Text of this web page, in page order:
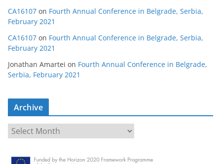
CA16107 on Fourth Annual Conference in Belgrade, Serbia,
February 2021
CA16107 on Fourth Annual Conference in Belgrade, Serbia,
February 2021
Jonathan Amartei on Fourth Annual Conference in Belgrade,
Serbia, February 2021
Archive
r